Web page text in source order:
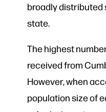
broadly distributed
state.
The highest
received from
However, when
population size of